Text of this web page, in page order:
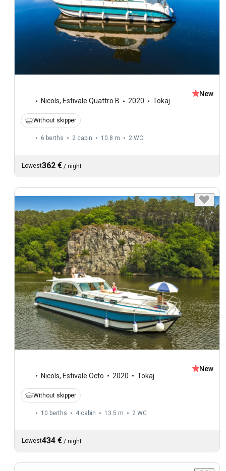
Nicols, Estivale Quattro B 2020 Tokaj
New
Without skipper
6 berths 2 cabin 10.8 m 2 WC
Lowest362 € / night
Nicols, Estivale Octo 2020 Tokaj
New
Without skipper
10 berths 4 cabin 13.5 m 2 WC
Lowest434 € / night